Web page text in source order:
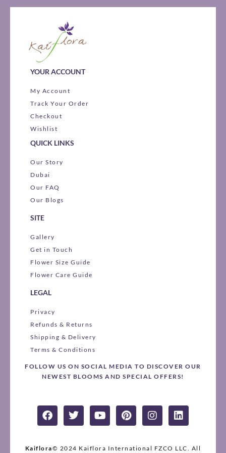
YOUR ACCOUNT
My Account
Track Your Order
Checkout
Wishlist
QUICK LINKS
Our Story
Dubai
Our FAQ
Our Blogs
SITE
Gallery
Get in Touch
Flower Size Guide
Flower Care Guide
LEGAL
Privacy
Refunds & Returns
Shipping & Delivery
Terms & Conditions
FOLLOW US ON SOCIAL MEDIA TO DISCOVER OUR
NEWEST BLOOMS AND SPECIAL OFFERS!
F
a
c
T
w
i
Y
o
u
P
i
n
I
n
s
L
i
n
Kaiflora© 2024 Kaiflora International FZCO LLC. All